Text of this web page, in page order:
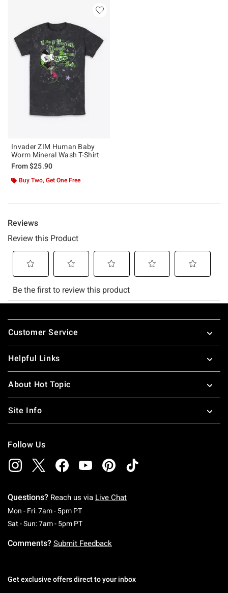
Invader ZIM Human Baby
Worm Mineral Wash T-Shirt
From$25.90
Buy Two, Get One Free
Footer
Customer Service
Helpful Links
About Hot Topic
Site Info
Follow Us
Questions? Reach us via Live Chat
Mon - Fri: 7am - 5pm PTMonday To Friday: 7 AM To 5 PM Pacific Time
Sat - Sun: 7am - 5pm PTSaturday To Sunday: 7 AM To 5 PM Pacific
Comments? Submit Feedback
Get exclusive offers direct to your inbox